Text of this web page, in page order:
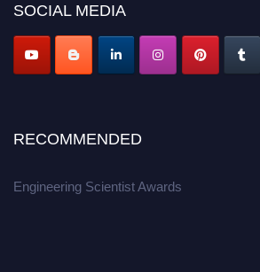
Apply now at engineeringscientist.com
SOCIAL MEDIA
RECOMMENDED
Engineering Scientist Awards